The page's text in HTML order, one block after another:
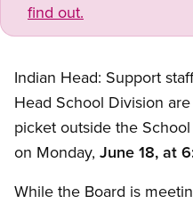
find out.
Indian Head: Support
Head School Division
picket outside the
on Monday, June 18, at
While the Board is